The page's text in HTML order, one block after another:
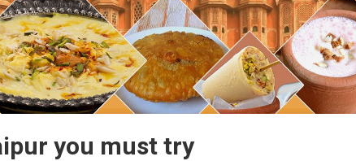
you must try